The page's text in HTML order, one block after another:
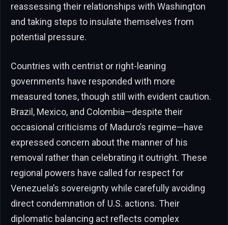
reassessing their relationships with Washington
and taking steps to insulate themselves from
potential pressure.
Countries with centrist or right-leaning
governments have responded with more
measured tones, though still with evident caution.
Brazil, Mexico, and Colombia—despite their
occasional criticisms of Maduro’s regime—have
expressed concern about the manner of his
removal rather than celebrating it outright. These
regional powers have called for respect for
Venezuela’s sovereignty while carefully avoiding
direct condemnation of U.S. actions. Their
diplomatic balancing act reflects complex